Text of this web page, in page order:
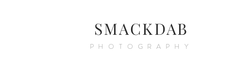
SMACKDAB
PHOTOGRAPHY